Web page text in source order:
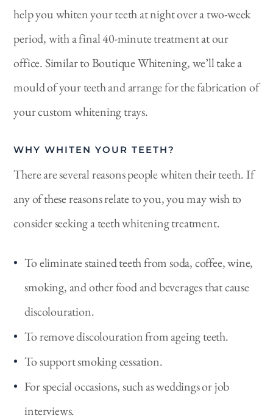
help you whiten your teeth at night over a two-week
period, with a final 40-minute treatment at our
office. Similar to Boutique Whitening, we’ll take a
mould of your teeth and arrange for the fabrication of
your custom whitening trays.
WHY WHITEN YOUR TEETH?
There are several reasons people whiten their teeth. If
any of these reasons relate to you, you may wish to
consider seeking a teeth whitening treatment.
To eliminate stained teeth from soda, coffee, wine,
smoking, and other food and beverages that cause
discolouration.
To remove discolouration from ageing teeth.
To support smoking cessation.
For special occasions, such as weddings or job
interviews.